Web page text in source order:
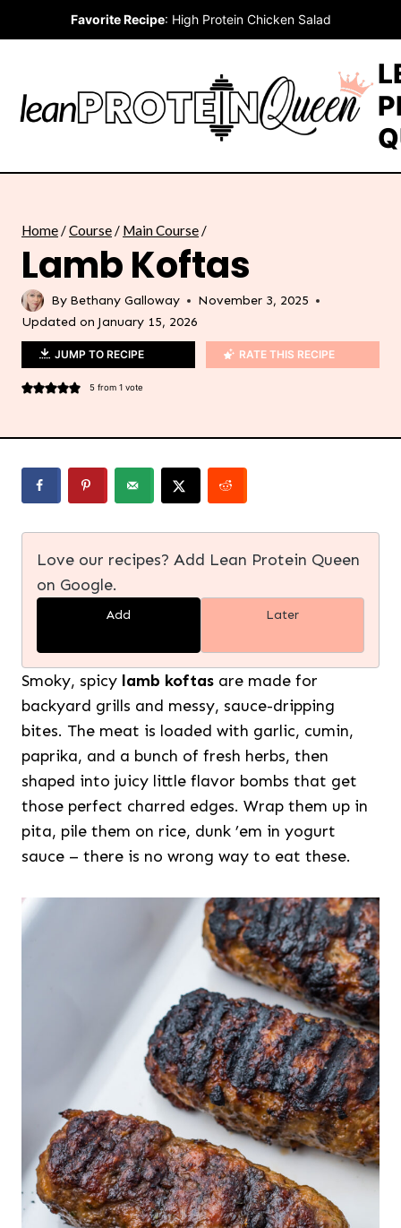
to
Favorite Recipe: High Protein Chicken Salad
Home/Course/ Main Course/
Lamb Koftas
By Bethany Galloway
November 3, 2025
Updated on January 15, 2026
JUMP TO RECIPE RATE THIS RECIPE
5from 1 vote
Love our recipes? Add Lean Protein Queen
on Google.
Add Later
Smoky, spicy lamb koftas are made for
backyard grills and messy, sauce-dripping
bites. The meat is loaded with garlic, cumin,
paprika, and a bunch of fresh herbs, then
shaped into juicy little flavor bombs that get
those perfect charred edges. Wrap them up in
pita, pile them on rice, dunk ’em in yogurt
sauce – there is no wrong way to eat these.